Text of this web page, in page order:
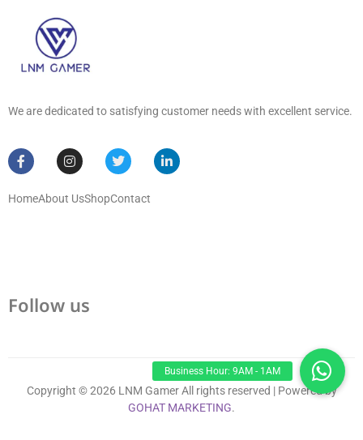
We are dedicated to satisfying customer needs with excellent service.
HomeAbout UsShopContact
Follow us
Copyright © 2026 LNM Gamer All rights reserved | Powered by
GOHAT MARKETING.